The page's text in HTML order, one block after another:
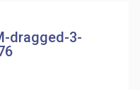
dragged-3-